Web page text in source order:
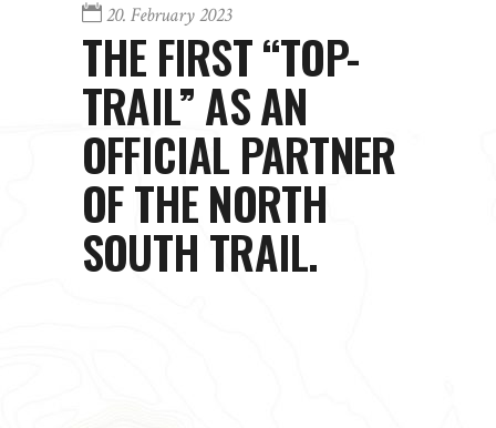
20. February 2023
THE FIRST “TOP-
TRAIL” AS AN
OFFICIAL PARTNER
OF THE NORTH
SOUTH TRAIL.